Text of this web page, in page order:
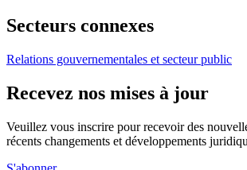
Secteurs connexes
Relations gouvernementales et secteur public
Recevez nos mises à jour
Veuillez vous inscrire pour recevoir des
récents changements et développements